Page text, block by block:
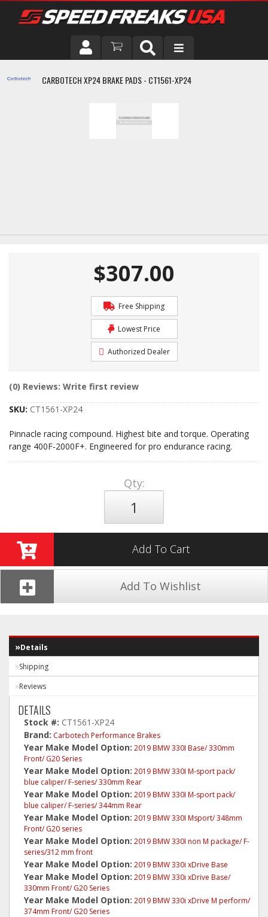
CARBOTECH XP24 BRAKE PADS - CT1561-XP24
$307.00
Free Shipping
Lowest Price
Authorized Dealer
(0) Reviews: Write first review
SKU: CT1561-XP24
Pinnacle racing compound. Highest bite and torque. Operating
range 400F-2000F+. Engineered for pro endurance racing.
Qty:
Add To Cart
Add To Wishlist
Details
Shipping
Reviews
DETAILS
Stock #: CT1561-XP24
Brand: Carbotech Performance Brakes
Year Make Model Option: 2019 BMW 330I Base/ 330mm
Front/ G20 Series
Year Make Model Option: 2019 BMW 330I M-sport pack/
blue caliper/ F-series/ 330mm Rear
Year Make Model Option: 2019 BMW 330I M-sport pack/
blue caliper/ F-series/ 344mm Rear
Year Make Model Option: 2019 BMW 330I Msport/ 348mm
Front/ G20 series
Year Make Model Option: 2019 BMW 330I non M package/ F-
series/312 mm front
Year Make Model Option: 2019 BMW 330i xDrive Base
Year Make Model Option: 2019 BMW 330i xDrive Base/
330mm Front/ G20 Series
Year Make Model Option: 2019 BMW 330i xDrive M perform/
374mm Front/ G20 Series